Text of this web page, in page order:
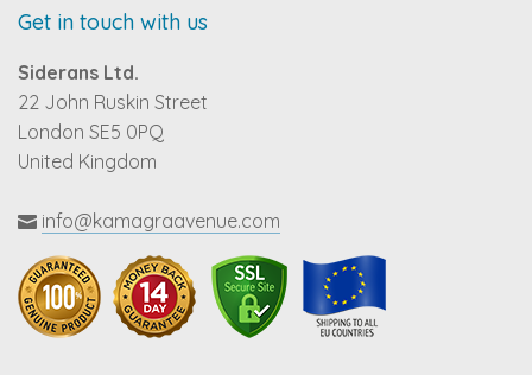
Get in touch with us
Siderans Ltd.
22 John Ruskin Street
London SE5 0PQ
United Kingdom
info@kamagraavenue.com